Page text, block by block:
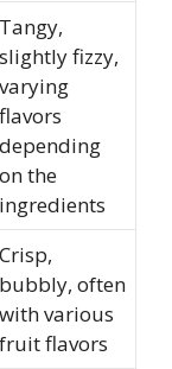
Tangy,
slightly fizzy,
varying
flavors
depending
on the
ingredients
Crisp,
bubbly, often
with various
fruit flavors